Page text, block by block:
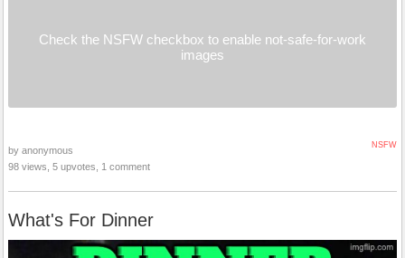
Check the NSFW checkbox to enable not-safe-for-work
images
NSFW
by anonymous
98 views, 5 upvotes, 1 comment
What's For Dinner